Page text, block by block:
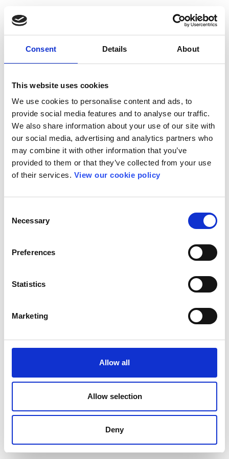
Consent Details About
This website uses cookies
We use cookies to personalise content and ads, to
provide social media features and to analyse our traffic.
We also share information about your use of our site with
our social media, advertising and analytics partners who
may combine it with other information that you’ve
provided to them or that they’ve collected from your use
of their services. View our cookie policy
Selection
Necessary
Preferences
Statistics
Marketing
Allow all
Allow selection
Deny